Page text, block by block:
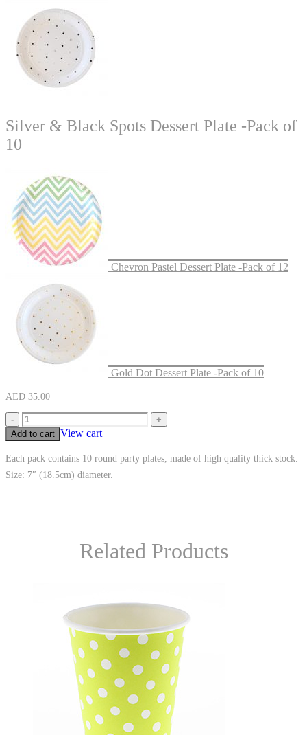
Silver & Black Spots Dessert Plate -Pack of
10
Chevron Pastel Dessert Plate -Pack of 12
Gold Dot Dessert Plate -Pack of 10
AED 35.00
-
+
Add to cart View cart
Each pack contains 10 round party plates, made of high quality thick stock.
Size: 7″ (18.5cm) diameter.
Related Products